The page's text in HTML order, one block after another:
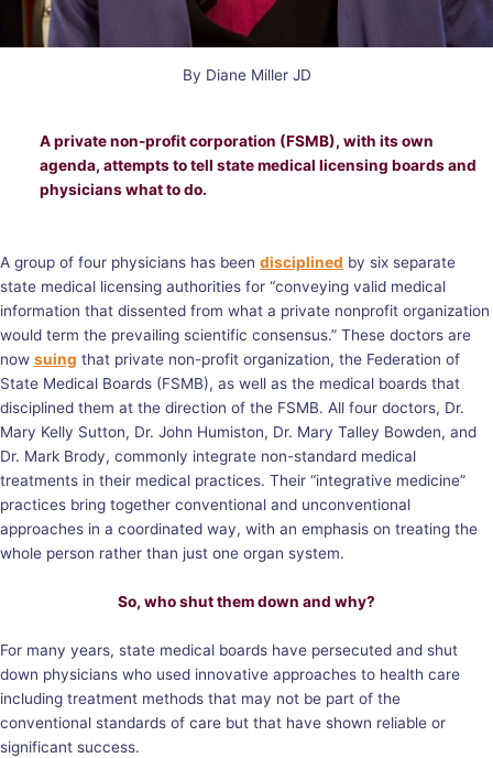
By Diane Miller JD
A private non-profit corporation (FSMB), with its own
agenda, attempts to tell state medical licensing boards and
physicians what to do.
A group of four physicians has been disciplined by six separate
state medical licensing authorities for “conveying valid medical
information that dissented from what a private nonprofit organization
would term the prevailing scientific consensus.” These doctors are
now suing that private non-profit organization, the Federation of
State Medical Boards (FSMB), as well as the medical boards that
disciplined them at the direction of the FSMB. All four doctors, Dr.
Mary Kelly Sutton, Dr. John Humiston, Dr. Mary Talley Bowden, and
Dr. Mark Brody, commonly integrate non-standard medical
treatments in their medical practices. Their “integrative medicine”
practices bring together conventional and unconventional
approaches in a coordinated way, with an emphasis on treating the
whole person rather than just one organ system.
So, who shut them down and why?
For many years, state medical boards have persecuted and shut
down physicians who used innovative approaches to health care
including treatment methods that may not be part of the
conventional standards of care but that have shown reliable or
significant success.